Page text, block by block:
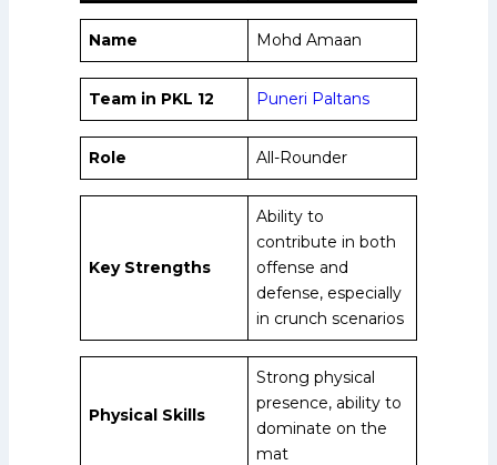
Name Mohd Amaan
Team in PKL 12 Puneri Paltans
Role All-Rounder
Key Strengths
Ability to
contribute in both
offense and
defense, especially
in crunch scenarios
Physical Skills
Strong physical
presence, ability to
dominate on the
mat